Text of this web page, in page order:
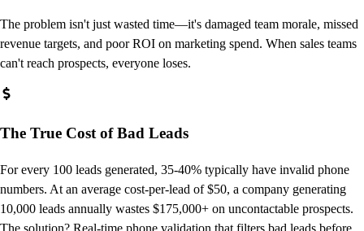
The problem isn't just wasted time—it's damaged team morale, missed
revenue targets, and poor ROI on marketing spend. When sales teams
can't reach prospects, everyone loses.
The True Cost of Bad Leads
For every 100 leads generated, 35-40% typically have invalid phone
numbers. At an average cost-per-lead of $50, a company generating
10,000 leads annually wastes $175,000+ on uncontactable prospects.
The solution? Real-time phone validation that filters bad leads before